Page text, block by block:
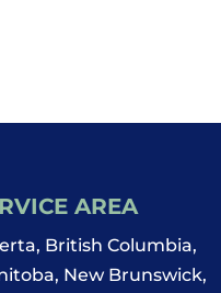
AREA
British Columbia,
New Brunswick,